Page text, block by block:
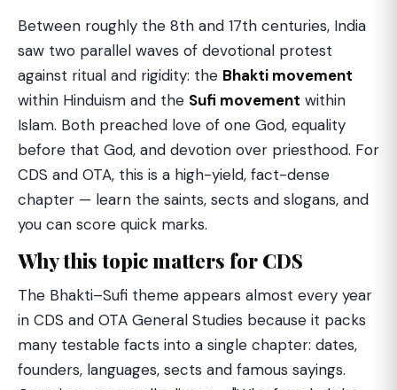
Between roughly the 8th and 17th centuries, India
saw two parallel waves of devotional protest
against ritual and rigidity: the Bhakti movement
within Hinduism and the Sufi movement within
Islam. Both preached love of one God, equality
before that God, and devotion over priesthood. For
CDS and OTA, this is a high-yield, fact-dense
chapter — learn the saints, sects and slogans, and
you can score quick marks.
Why this topic matters for CDS
The Bhakti–Sufi theme appears almost every year
in CDS and OTA General Studies because it packs
many testable facts into a single chapter: dates,
founders, languages, sects and famous sayings.